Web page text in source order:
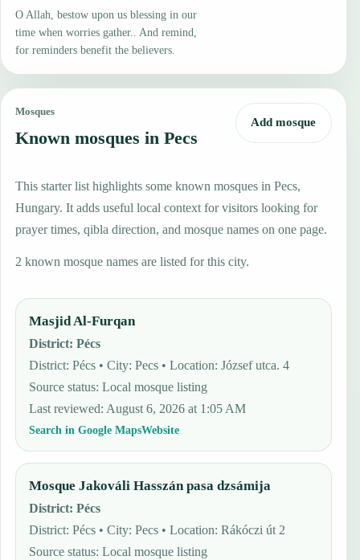
O Allah, bestow upon us blessing in our
time when worries gather.. And remind,
for reminders benefit the believers.
Mosques
Known mosques in Pecs
Add mosque
This starter list highlights some known mosques in Pecs,
Hungary. It adds useful local context for visitors looking for
prayer times, qibla direction, and mosque names on one page.
2 known mosque names are listed for this city.
Masjid Al-Furqan
District:Pécs
District: Pécs • City: Pecs • Location: József utca. 4
Source status:Local mosque listing
Last reviewed: August 6, 2026 at 1:05 AM
Search in Google MapsWebsite
Mosque Jakováli Hasszán pasa dzsámija
District:Pécs
District: Pécs • City: Pecs • Location: Rákóczi út 2
Source status:Local mosque listing